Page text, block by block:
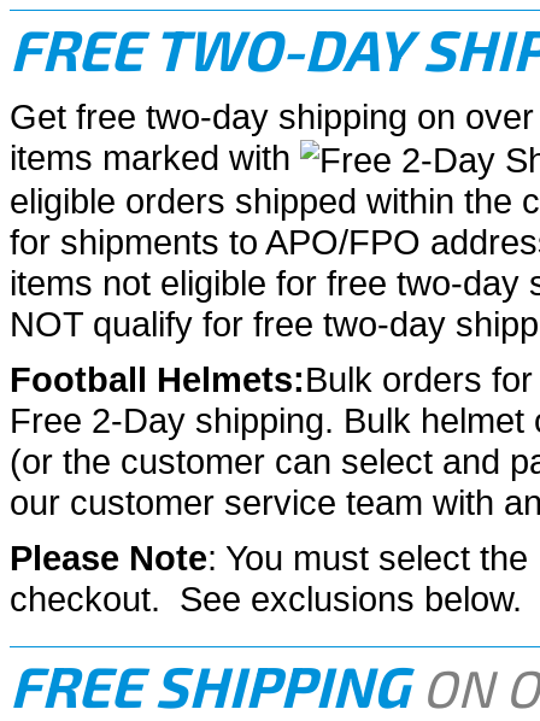
FREE TWO-DAY
Get free two-day shipping on
items marked with
eligible orders shipped within the
for shipments to APO/FPO
items not eligible for free two-day
NOT qualify for free two-day
Football Helmets:Bulk orders
Free 2-Day shipping. Bulk
(or the customer can select and
our customer service team with
Please Note: You must select
checkout. See exclusions below.
FREE SHIPPING ON